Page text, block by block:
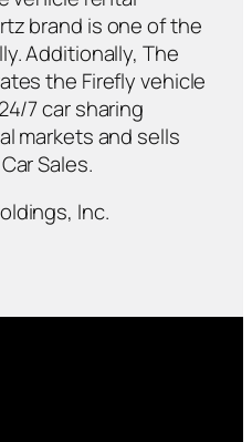
brand is one of the
Additionally, The
the Firefly vehicle
7 car sharing
markets and sells
Sales.
Inc.